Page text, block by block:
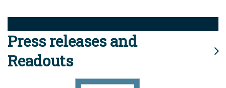
Press releases and
Readouts